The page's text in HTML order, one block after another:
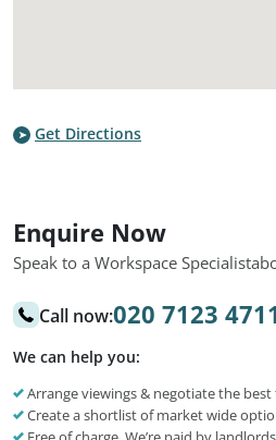
Get Directions
Enquire Now
Speak to a Workspace Specialist
Call now:020 7123 4711
We can help you:
Arrange viewings & negotiate the best
Create a shortlist of market wide